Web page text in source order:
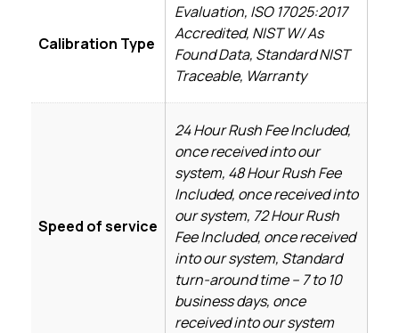
Calibration Type
Evaluation, ISO 17025:2017
Accredited, NIST W/ As
Found Data, Standard NIST
Traceable, Warranty
Speed of service
24 Hour Rush Fee Included,
once received into our
system, 48 Hour Rush Fee
Included, once received into
our system, 72 Hour Rush
Fee Included, once received
into our system, Standard
turn-around time – 7 to 10
business days, once
received into our system